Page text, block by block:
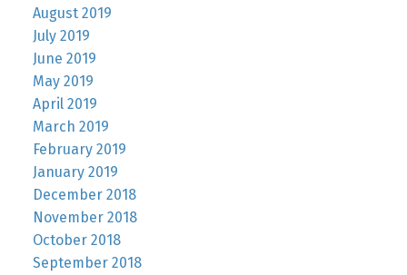
August 2019
July 2019
June 2019
May 2019
April 2019
March 2019
February 2019
January 2019
December 2018
November 2018
October 2018
September 2018